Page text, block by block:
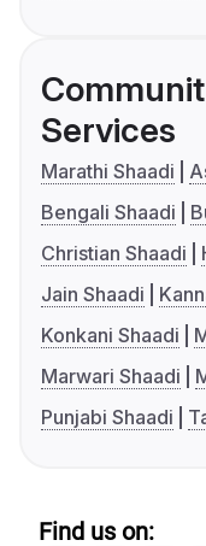
Services
Marathi Shaadi
Bengali Shaadi
Christian Shaadi
Jain Shaadi
Konkani Shaadi
Marwari Shaadi
Punjabi Shaadi
Find us on: